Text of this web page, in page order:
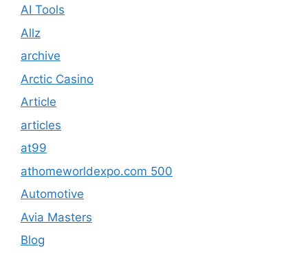
AI Tools
Allz
archive
Arctic Casino
Article
articles
at99
athomeworldexpo.com 500
Automotive
Avia Masters
Blog